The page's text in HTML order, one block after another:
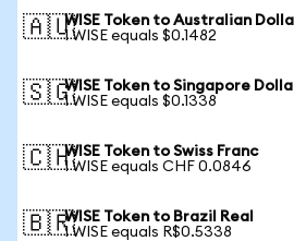
🇦🇺WISE Token to Australian
1 WISE equals $0.1482
🇸🇬WISE Token to Singapore
1 WISE equals $0.1338
🇨🇭WISE Token to Swiss Franc
1 WISE equals CHF 0.0846
🇧🇷WISE Token to Brazil Real
1 WISE equals R$0.5338